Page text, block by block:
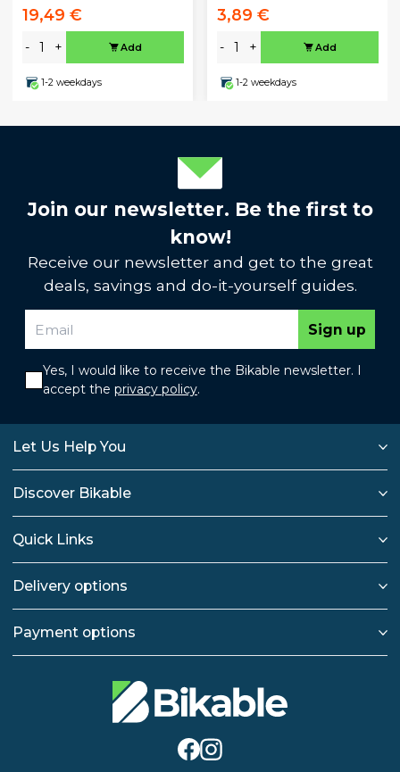
19,49 €
- + Add
1-2 weekdays
3,89 €
- + Add
1-2 weekdays
Join our newsletter. Be the first to
know!
Receive our newsletter and get to the great
deals, savings and do-it-yourself guides.
Sign up
Yes, I would like to receive the Bikable newsletter. I
accept the privacy policy.
Let Us Help You
Discover Bikable
Quick Links
Delivery options
Payment options